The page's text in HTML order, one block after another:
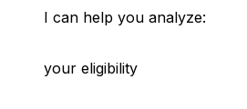
I can help you analyze:
your eligibility